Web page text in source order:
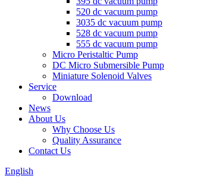
520 dc vacuum pump
3035 dc vacuum pump
528 dc vacuum pump
555 dc vacuum pump
Micro Peristaltic Pump
DC Micro Submersible Pump
Miniature Solenoid Valves
Service
Download
News
About Us
Why Choose Us
Quality Assurance
Contact Us
English